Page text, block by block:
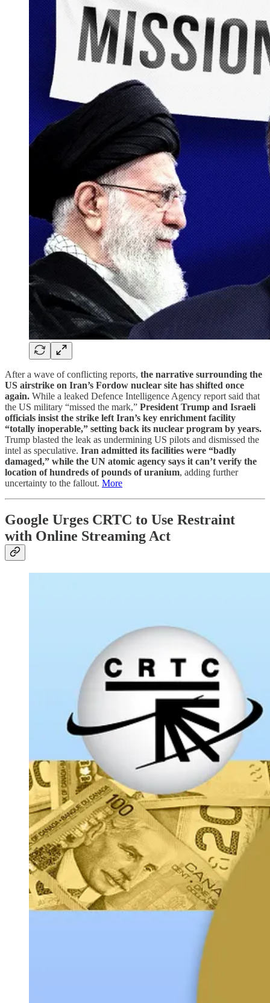
After a wave of conflicting reports, the narrative surrounding the
US airstrike on Iran’s Fordow nuclear site has shifted once
again. While a leaked Defence Intelligence Agency report said that
the US military “missed the mark,” President Trump and Israeli
officials insist the strike left Iran’s key enrichment facility
“totally inoperable,” setting back its nuclear program by years.
Trump blasted the leak as undermining US pilots and dismissed the
intel as speculative. Iran admitted its facilities were “badly
damaged,” while the UN atomic agency says it can’t verify the
location of hundreds of pounds of uranium, adding further
uncertainty to the fallout. More
Google Urges CRTC to Use Restraint
with Online Streaming Act